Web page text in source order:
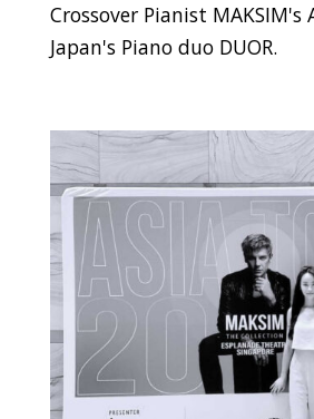
Crossover Pianist MAKSIM's
Japan's Piano duo DUOR.